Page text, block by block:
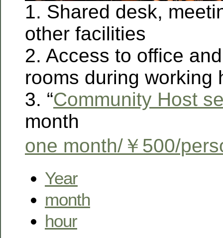
1. Shared desk,
other facilities
2. Access to office
rooms during working
3. “Community Host
month
one month/￥500/
Year
month
hour